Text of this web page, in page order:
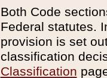
Both Code
Federal statutes.
provision is set
classification
Classification